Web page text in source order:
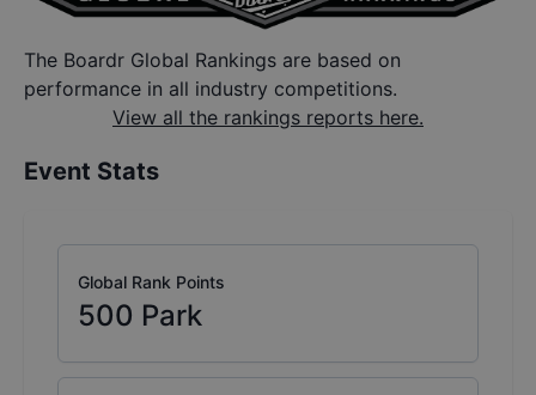
The Boardr Global Rankings are based on
performance in all industry competitions.
View all the rankings reports here.
Event Stats
Global Rank Points
500 Park